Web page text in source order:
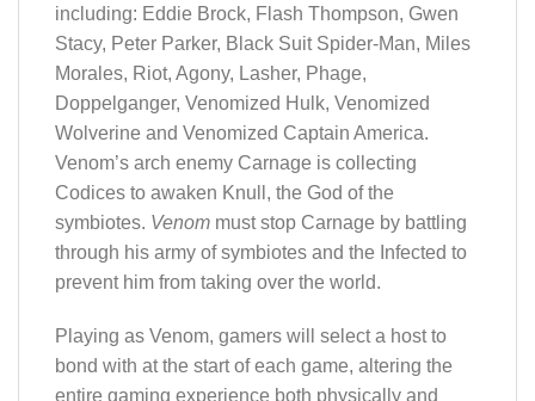
including: Eddie Brock, Flash Thompson, Gwen
Stacy, Peter Parker, Black Suit Spider-Man, Miles
Morales, Riot, Agony, Lasher, Phage,
Doppelganger, Venomized Hulk, Venomized
Wolverine and Venomized Captain America.
Venom’s arch enemy Carnage is collecting
Codices to awaken Knull, the God of the
symbiotes. Venom must stop Carnage by battling
through his army of symbiotes and the Infected to
prevent him from taking over the world.
Playing as Venom, gamers will select a host to
bond with at the start of each game, altering the
entire gaming experience both physically and